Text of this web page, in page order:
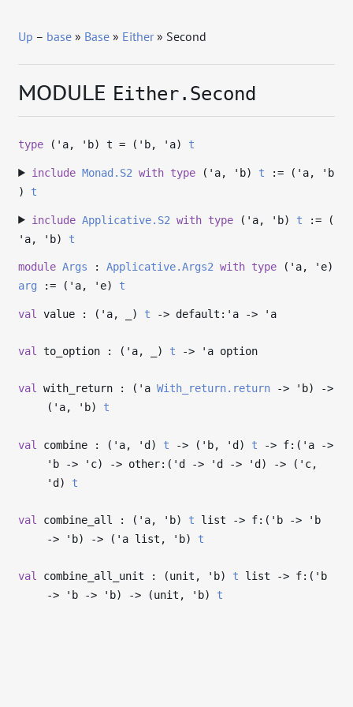
Up – base » Base » Either» Second
MODULE Either.Second
type ('a, 'b) t = ( 'b, 'a) t
include Monad.S2 with type('a, 'b) t := ( 'a,
'b
) t
include Applicative.S2 with type('a, 'b) t := (
'a, 'b) t
module Args :Applicative.Args2 with type ('a, 'e)
arg := ( 'a, 'e) t
val value : ( 'a, ) t -> default: 'a -> 'a
val to_option : ( 'a, ) t -> 'a option
val with_return : ( 'a With_return.return -> 'b)
->
( 'a, 'b) t
val combine : ( 'a, 'd ) t -> ( 'b, 'd ) t -> f:( 'a
->
'b
-> 'c) -> other:( 'd -> 'd -> 'd ) -> ( 'c,
'd ) t
val combine_all : ( 'a, 'b) t list -> f:( 'b ->
'b
->
'b) -> ( 'a list, 'b) t
val combine_all_unit : (unit, 'b) t list -> f:( 'b
->
'b -> 'b) -> (unit, 'b) t